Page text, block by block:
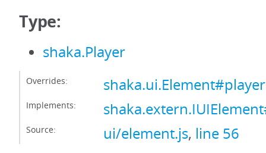
Type:
shaka.Player
Overrides: shaka.ui.Element#player
Implements:
Source: ui/element.js, line 56